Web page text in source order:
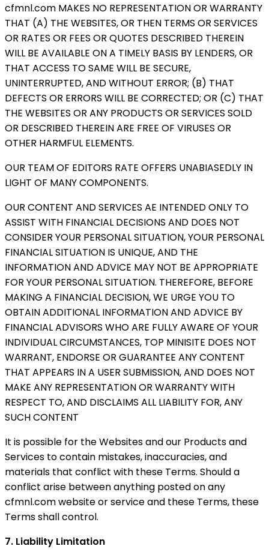
cfmnl.com MAKES NO REPRESENTATION OR WARRANTY
THAT (A) THE WEBSITES, OR THEN TERMS OR SERVICES
OR RATES OR FEES OR QUOTES DESCRIBED THEREIN
WILL BE AVAILABLE ON A TIMELY BASIS BY LENDERS, OR
THAT ACCESS TO SAME WILL BE SECURE,
UNINTERRUPTED, AND WITHOUT ERROR; (B) THAT
DEFECTS OR ERRORS WILL BE CORRECTED; OR (C) THAT
THE WEBSITES OR ANY PRODUCTS OR SERVICES SOLD
OR DESCRIBED THEREIN ARE FREE OF VIRUSES OR
OTHER HARMFUL ELEMENTS.
OUR TEAM OF EDITORS RATE OFFERS UNABIASEDLY IN
LIGHT OF MANY COMPONENTS.
OUR CONTENT AND SERVICES AE INTENDED ONLY TO
ASSIST WITH FINANCIAL DECISIONS AND DOES NOT
CONSIDER YOUR PERSONAL SITUATION, YOUR PERSONAL
FINANCIAL SITUATION IS UNIQUE, AND THE
INFORMATION AND ADVICE MAY NOT BE APPROPRIATE
FOR YOUR PERSONAL SITUATION. THEREFORE, BEFORE
MAKING A FINANCIAL DECISION, WE URGE YOU TO
OBTAIN ADDITIONAL INFORMATION AND ADVICE BY
FINANCIAL ADVISORS WHO ARE FULLY AWARE OF YOUR
INDIVIDUAL CIRCUMSTANCES, TOP MINISITE DOES NOT
WARRANT, ENDORSE OR GUARANTEE ANY CONTENT
THAT APPEARS IN A USER SUBMISSION, AND DOES NOT
MAKE ANY REPRESENTATION OR WARRANTY WITH
RESPECT TO, AND DISCLAIMS ALL LIABILITY FOR, ANY
SUCH CONTENT
It is possible for the Websites and our Products and
Services to contain mistakes, inaccuracies, and
materials that conflict with these Terms. Should a
conflict arise between anything posted on any
cfmnl.com website or service and these Terms, these
Terms shall control.
7. Liability Limitation